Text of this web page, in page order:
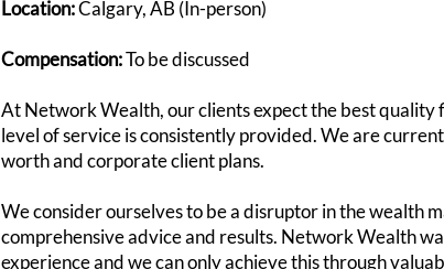
Location:Calgary, AB (In-person)
Compensation:To be discussed
At Network Wealth, our clients expect the best quality
level of service is consistently provided. We are
worth and corporate client plans.
We consider ourselves to be a disruptor in the wealth
comprehensive advice and results. Network Wealth
experience and we can only achieve this through